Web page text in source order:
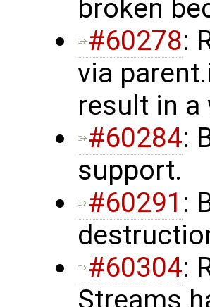
broken
#60278:
via
result in
#60284:
support.
#60291 :
#60304:
Streams